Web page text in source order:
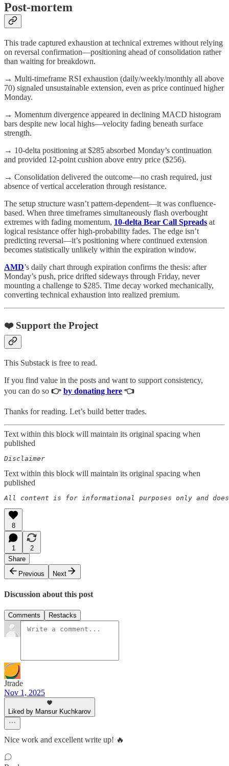
Post-mortem
This trade captured exhaustion at technical extremes without relying
on reversal confirmation—positioning ahead of consolidation rather
than waiting for breakdown.
→ Multi-timeframe RSI exhaustion (daily/weekly/monthly all above
70) signaled unsustainable extension, even as price continued higher
Monday.
→ Momentum divergence appeared in declining MACD histogram
bars despite new local highs—velocity fading beneath surface
strength.
→ 10-delta positioning at $285 absorbed Monday’s continuation
and provided 12-point cushion above entry price ($256).
→ Consolidation delivered the outcome—no crash required, just
absence of vertical acceleration through resistance.
The setup structure wasn’t pattern-dependent—it was confluence-
based. When three timeframes simultaneously flash overbought
extremes with fading momentum, 10-delta Bear Call Spreads at
logical resistance offer high-probability fades. The edge isn’t
predicting reversal—it’s positioning where continued extension
becomes statistically unlikely within the expiration window.
AMD’s daily chart through expiration confirms the thesis: after
Monday’s push, price drifted sideways through Friday, never
mounting a challenge to $285. Time decay worked mechanically,
converting technical exhaustion into realized premium.
❤️ Support the Project
This Substack is free to read.
If you find value in the posts and want to support consistency,
you can do so 👉 by donating here 👈
Thanks for reading. Let’s build better trades.
Text within this block will maintain its original spacing when
published
Disclaimer
Text within this block will maintain its original spacing when
published
All content is for informational purposes only and
8
1
2
Share
Previous
Next
Discussion about this post
Comments Restacks
Jtrade
Nov 1, 2025
Liked by Mansur Kuchkarov
Nice work and excellent write up! 🔥